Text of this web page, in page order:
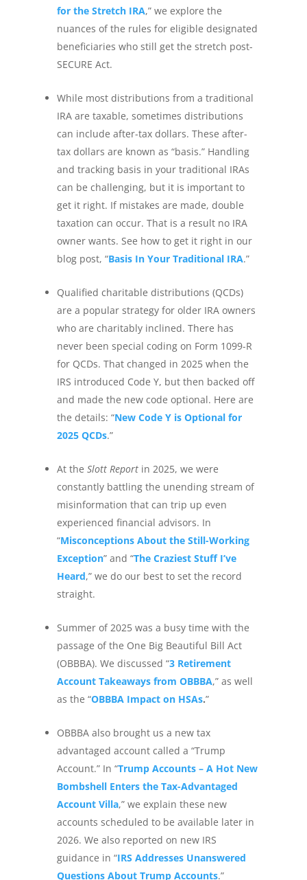
for the Stretch IRA,” we explore the
nuances of the rules for eligible designated
beneficiaries who still get the stretch post-
SECURE Act.
While most distributions from a traditional
IRA are taxable, sometimes distributions
can include after-tax dollars. These after-
tax dollars are known as “basis.” Handling
and tracking basis in your traditional IRAs
can be challenging, but it is important to
get it right. If mistakes are made, double
taxation can occur. That is a result no IRA
owner wants. See how to get it right in our
blog post, “Basis In Your Traditional IRA.”
Qualified charitable distributions (QCDs)
are a popular strategy for older IRA owners
who are charitably inclined. There has
never been special coding on Form 1099-R
for QCDs. That changed in 2025 when the
IRS introduced Code Y, but then backed off
and made the new code optional. Here are
the details: “New Code Y is Optional for
2025 QCDs.”
At the Slott Reportin 2025, we were
constantly battling the unending stream of
misinformation that can trip up even
experienced financial advisors. In
“Misconceptions About the Still-Working
Exception” and “The Craziest Stuff I’ve
Heard,” we do our best to set the record
straight.
Summer of 2025 was a busy time with the
passage of the One Big Beautiful Bill Act
(OBBBA). We discussed “3 Retirement
Account Takeaways from OBBBA,” as well
as the “OBBBA Impact on HSAs.”
OBBBA also brought us a new tax
advantaged account called a “Trump
Account.” In “Trump Accounts – A Hot New
Bombshell Enters the Tax-Advantaged
Account Villa,” we explain these new
accounts scheduled to be available later in
2026. We also reported on new IRS
guidance in “IRS Addresses Unanswered
Questions About Trump Accounts.”